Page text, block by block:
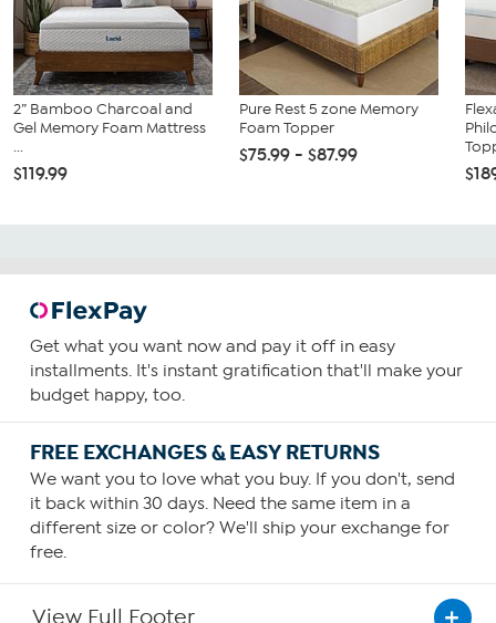
2” Bamboo Charcoal and
Gel Memory Foam Mattress
...
$119.99
Pure Rest 5 zone Memory
Foam Topper
$75.99 - $87.99
Get what you want now and pay it off in easy
installments. It's instant gratification that'll make your
budget happy, too.
FREE EXCHANGES & EASY RETURNS
We want you to love what you buy. If you don't, send
it back within 30 days. Need the same item in a
different size or color? We'll ship your exchange for
free.
View Full Footer